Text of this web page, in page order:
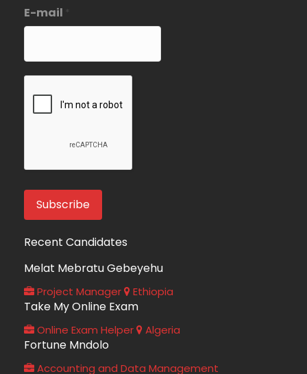
E-mail *
Recent Candidates
Melat Mebratu Gebeyehu
Project Manager Ethiopia
Take My Online Exam
Online Exam Helper Algeria
Fortune Mndolo
Accounting and Data Management